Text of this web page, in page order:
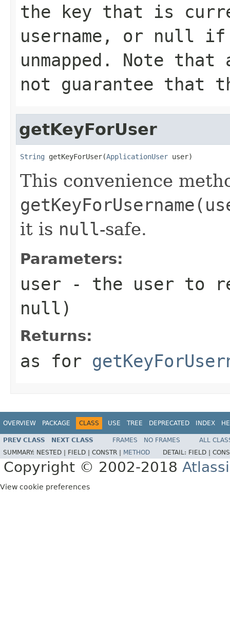
the key that is
username, or null
unmapped. Note that
not guarantee
getKeyForUser
String getKeyForUser(ApplicationUser user)
This convenience
it is null-safe.
Parameters:
user - the user to
null )
Returns:
as for
OVERVIEW PACKAGE CLASS USE TREE DEPRECATED INDEX
PREV CLASS NEXT CLASS FRAMES NO FRAMES
ALL
SUMMARY: NESTED | FIELD | CONSTR | METHOD DETAIL: FIELD |
Copyright © 2002-2018
View cookie preferences